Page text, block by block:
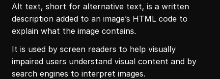
Alt text, short for alternative text, is a written
description added to an image’s HTML code to
explain what the image contains.
It is used by screen readers to help visually
impaired users understand visual content and by
search engines to interpret images.